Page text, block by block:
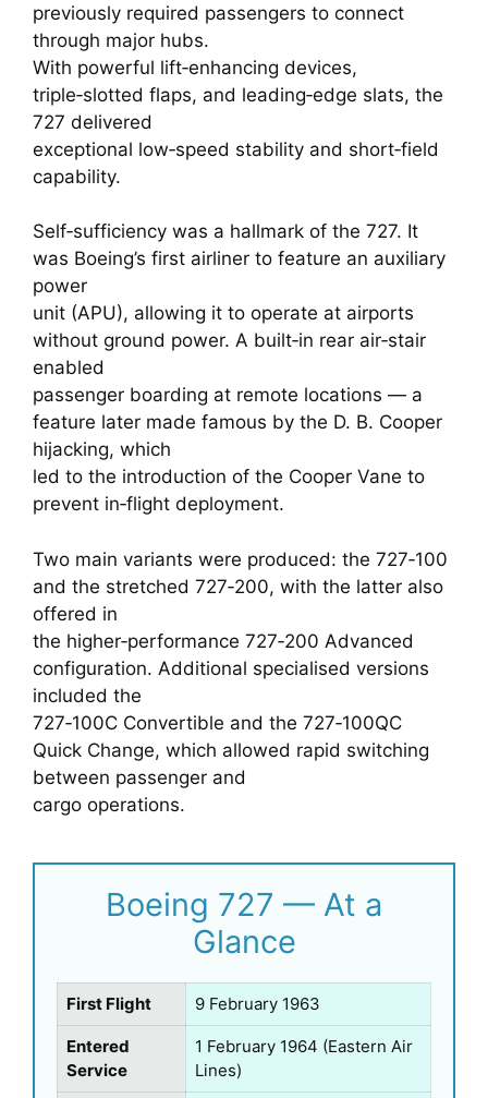
previously required passengers to connect
through major hubs.
With powerful lift‑enhancing devices,
triple‑slotted flaps, and leading‑edge slats, the
727 delivered
exceptional low‑speed stability and short‑field
capability.
Self‑sufficiency was a hallmark of the 727. It
was Boeing’s first airliner to feature an auxiliary
power
unit (APU), allowing it to operate at airports
without ground power. A built‑in rear air‑stair
enabled
passenger boarding at remote locations — a
feature later made famous by the D. B. Cooper
hijacking, which
led to the introduction of the Cooper Vane to
prevent in‑flight deployment.
Two main variants were produced: the 727‑100
and the stretched 727‑200, with the latter also
offered in
the higher‑performance 727‑200 Advanced
configuration. Additional specialised versions
included the
727‑100C Convertible and the 727‑100QC
Quick Change, which allowed rapid switching
between passenger and
cargo operations.
Boeing 727 — At a
Glance
First Flight 9 February 1963
Entered
Service
1 February 1964 (Eastern Air
Lines)